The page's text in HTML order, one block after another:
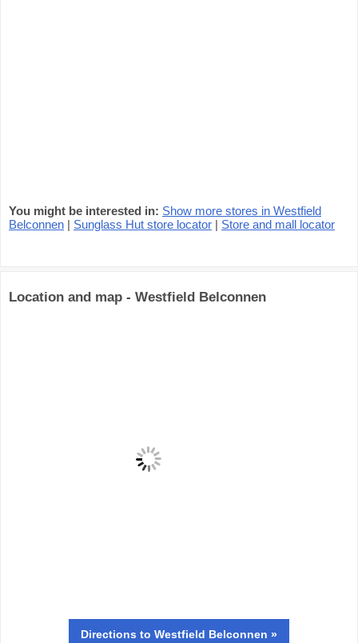
You might be interested in: Show more stores in Westfield
Belconnen | Sunglass Hut store locator | Store and mall locator
Location and map - Westfield Belconnen
Directions to Westfield Belconnen »